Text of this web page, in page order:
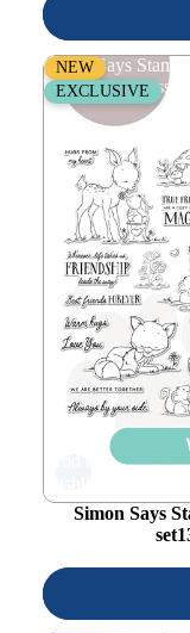
Simon Says
Every Happiness
NEW
EXCLUSIVE
Simon Says